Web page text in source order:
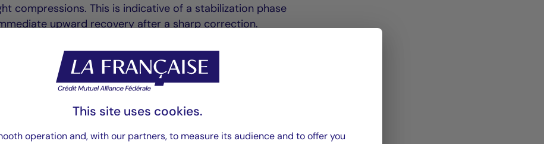
compressions. This is indicative of a stabilization phase
upward recovery after a sharp correction.
office yields in European capitals stood at between
Paris 4.15%, Madrid 4.70% Amsterdam 4.90%), while in
5.50% and 6.50% (Lille 5.85%, the Hague 6.40%,
investors remain selective, focusing on quality assets,
This site uses cookies.
operation and, with our partners, to measure its audience and to offer you